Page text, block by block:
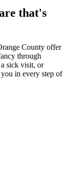
that's
County offer
through
sick visit, or
in every step of